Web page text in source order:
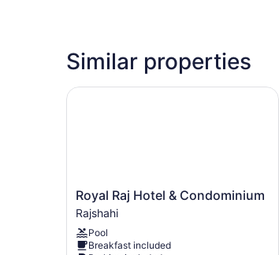
Similar properties
Royal
Raj
Hotel
&
Condominium
Royal Raj Hotel & Condominium
Rajshahi
Pool
Breakfast included
Royal Raj Hotel & Condominium